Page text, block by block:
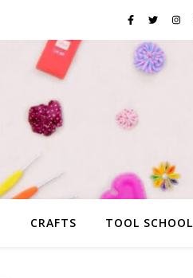
CRAFTS TOOL SCHOOL